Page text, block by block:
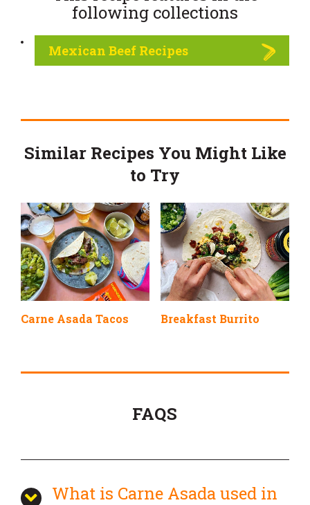
following collections
Mexican Beef Recipes
Similar Recipes You Might Like
to Try
Carne Asada Tacos Breakfast Burrito
FAQS
What is Carne Asada used in